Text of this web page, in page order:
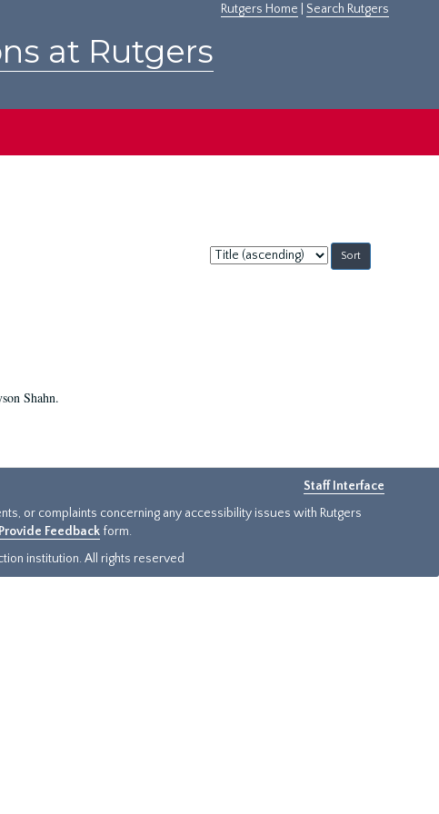
Rutgers Home Search Rutgers
at Rutgers
Sort
by:
Shahn.
Staff Interface
or complaints concerning any accessibility issues with Rutgers
Feedback form.
institution. All rights reserved